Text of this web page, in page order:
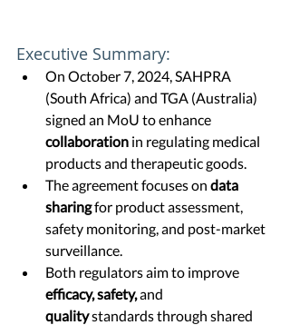
Executive Summary:
On October 7, 2024, SAHPRA
(South Africa) and TGA (Australia)
signed an MoU to enhance
collaboration in regulating medical
products and therapeutic goods.
The agreement focuses on data
sharing for product assessment,
safety monitoring, and post-market
surveillance.
Both regulators aim to improve
efficacy, safety, and
quality standards through shared